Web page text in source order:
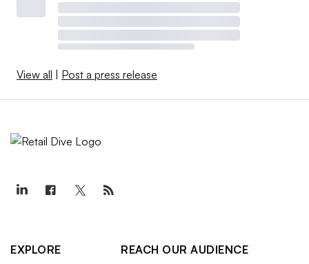
View all Post a press release
EXPLORE
REACH OUR AUDIENCE